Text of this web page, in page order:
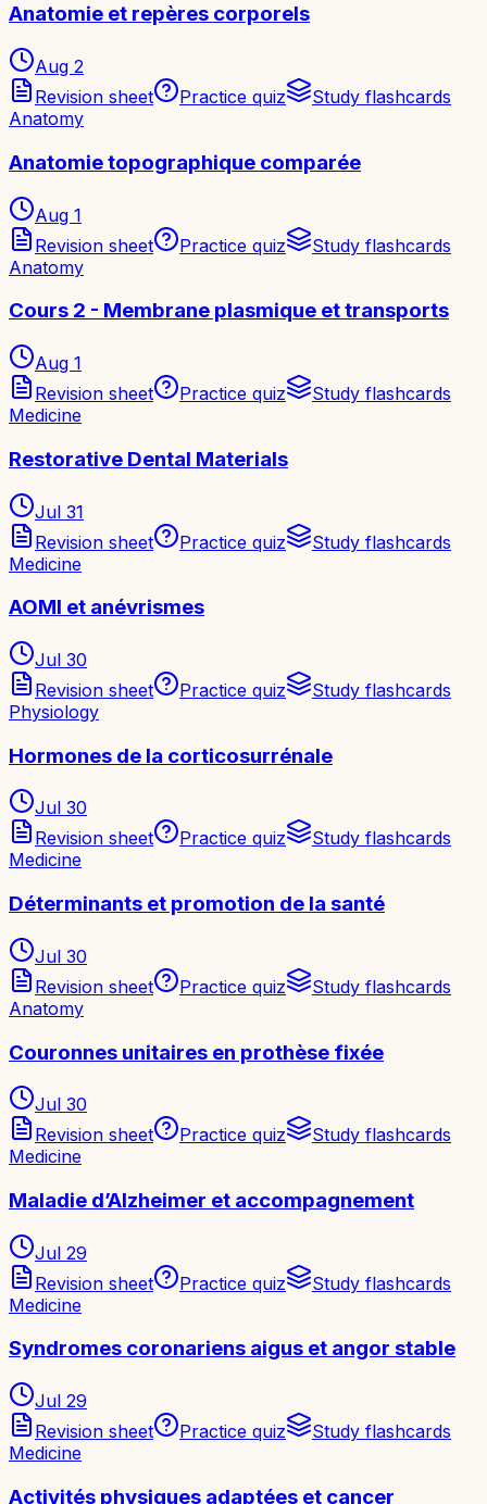
Anatomie et repères corporels
Aug 2
Revision sheet
Practice quiz
Study flashcards
Anatomy
Anatomie topographique comparée
Aug 1
Revision sheet
Practice quiz
Study flashcards
Anatomy
Cours 2 - Membrane plasmique et transports
Aug 1
Revision sheet
Practice quiz
Study flashcards
Medicine
Restorative Dental Materials
Jul 31
Revision sheet
Practice quiz
Study flashcards
Medicine
AOMI et anévrismes
Jul 30
Revision sheet
Practice quiz
Study flashcards
Physiology
Hormones de la corticosurrénale
Jul 30
Revision sheet
Practice quiz
Study flashcards
Medicine
Déterminants et promotion de la santé
Jul 30
Revision sheet
Practice quiz
Study flashcards
Anatomy
Couronnes unitaires en prothèse fixée
Jul 30
Revision sheet
Practice quiz
Study flashcards
Medicine
Maladie d’Alzheimer et accompagnement
Jul 29
Revision sheet
Practice quiz
Study flashcards
Medicine
Syndromes coronariens aigus et angor stable
Jul 29
Revision sheet
Practice quiz
Study flashcards
Medicine
Activités physiques adaptées et cancer